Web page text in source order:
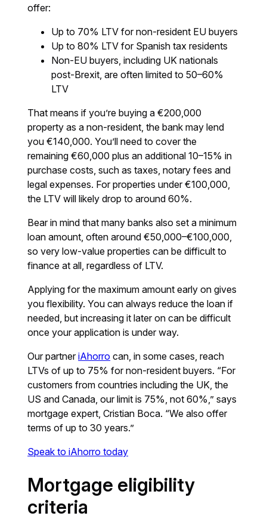
offer:
Up to 70% LTV for non-resident EU buyers
Up to 80% LTV for Spanish tax residents
Non-EU buyers, including UK nationals
post-Brexit, are often limited to 50–60%
LTV
That means if you’re buying a €200,000
property as a non-resident, the bank may lend
you €140,000. You’ll need to cover the
remaining €60,000 plus an additional 10–15% in
purchase costs, such as taxes, notary fees and
legal expenses. For properties under €100,000,
the LTV will likely drop to around 60%.
Bear in mind that many banks also set a minimum
loan amount, often around €50,000–€100,000,
so very low-value properties can be difficult to
finance at all, regardless of LTV.
Applying for the maximum amount early on gives
you flexibility. You can always reduce the loan if
needed, but increasing it later on can be difficult
once your application is under way.
Our partneriAhorro can, in some cases, reach
LTVs of up to 75% for non-resident buyers. “For
customers from countries including the UK, the
US and Canada, our limit is 75%, not 60%,” says
mortgage expert, Cristian Boca. “We also offer
terms of up to 30 years.”
Speak to iAhorro today
Mortgage eligibility
criteria